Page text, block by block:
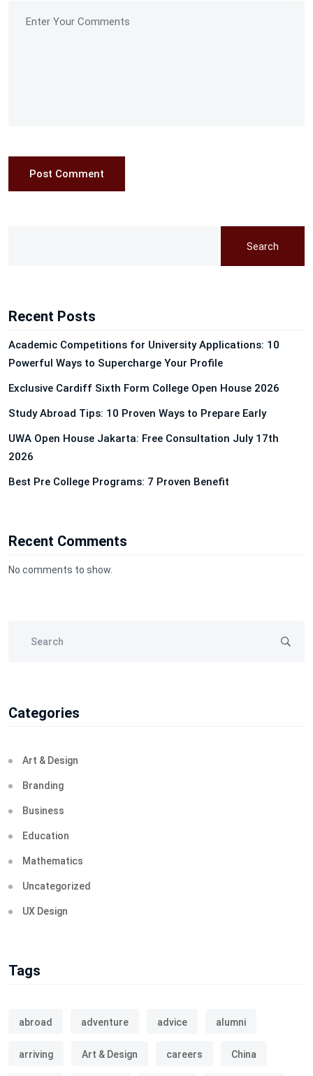
Post Comment
Search
Recent Posts
Academic Competitions for University Applications: 10
Powerful Ways to Supercharge Your Profile
Exclusive Cardiff Sixth Form College Open House 2026
Study Abroad Tips: 10 Proven Ways to Prepare Early
UWA Open House Jakarta: Free Consultation July 17th
2026
Best Pre College Programs: 7 Proven Benefit
Recent Comments
No comments to show.
Categories
Art & Design
Branding
Business
Education
Mathematics
Uncategorized
UX Design
Tags
abroad adventure advice alumni
arriving Art & Design careers China